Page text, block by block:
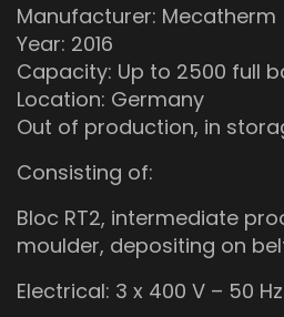
Manufacturer: Mecatherm
Year: 2016
Capacity: Up to 2500 full
Location: Germany
Out of production, in
Consisting of:
Bloc RT2, intermediate
moulder, depositing on
Electrical: 3 x 400 V – 50 Hz